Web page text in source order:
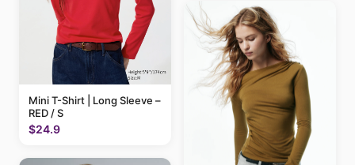
Mini T-Shirt | Long Sleeve –
RED / S
$24.9